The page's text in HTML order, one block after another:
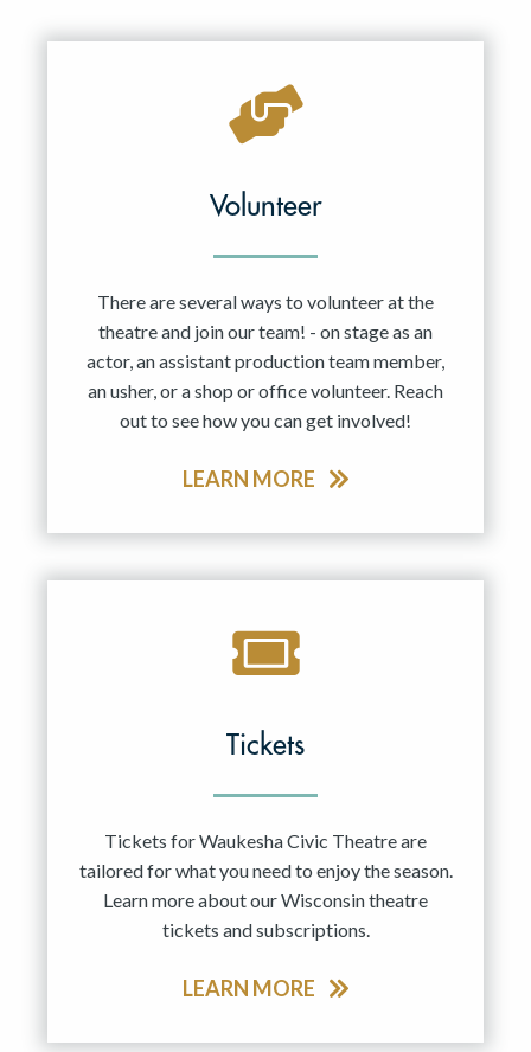
Volunteer
There are several ways to volunteer at the
theatre and join our team! - on stage as an
actor, an assistant production team member,
an usher, or a shop or office volunteer. Reach
out to see how you can get involved!
LEARN MORE
Tickets
Tickets for Waukesha Civic Theatre are
tailored for what you need to enjoy the season.
Learn more about our Wisconsin theatre
tickets and subscriptions.
LEARN MORE